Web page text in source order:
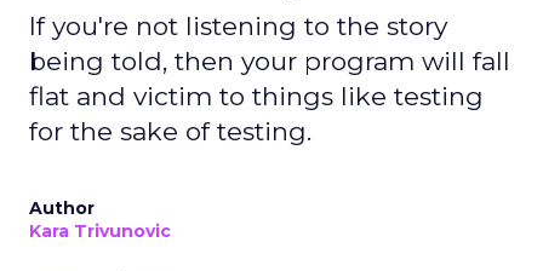
If you're not listening to the story
being told, then your program will fall
flat and victim to things like testing
for the sake of testing.
Author
Kara Trivunovic